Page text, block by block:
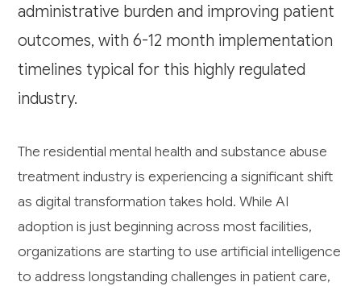
administrative burden and improving patient
outcomes, with 6-12 month implementation
timelines typical for this highly regulated
industry.
The residential mental health and substance abuse
treatment industry is experiencing a significant shift
as digital transformation takes hold. While AI
adoption is just beginning across most facilities,
organizations are starting to use artificial intelligence
to address longstanding challenges in patient care,